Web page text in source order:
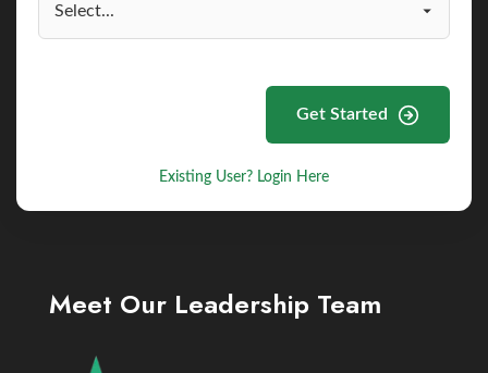
Get Started
Existing User? Login Here
Meet Our Leadership Team